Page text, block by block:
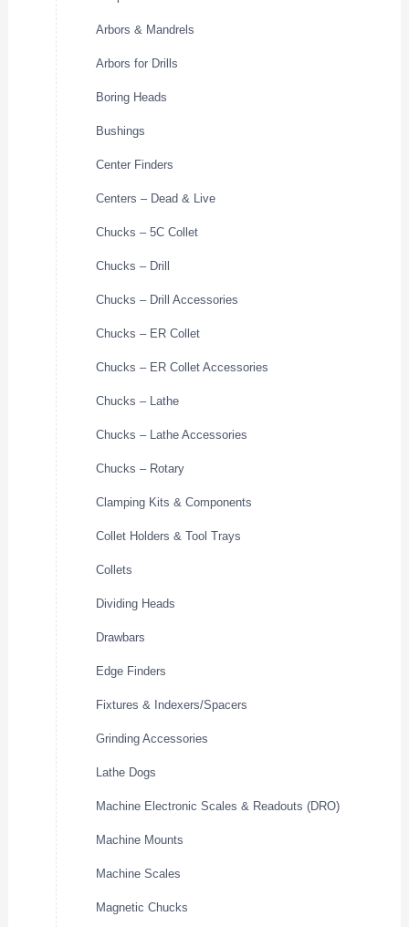
Arbors & Mandrels
Arbors for Drills
Boring Heads
Bushings
Center Finders
Centers – Dead & Live
Chucks – 5C Collet
Chucks – Drill
Chucks – Drill Accessories
Chucks – ER Collet
Chucks – ER Collet Accessories
Chucks – Lathe
Chucks – Lathe Accessories
Chucks – Rotary
Clamping Kits & Components
Collet Holders & Tool Trays
Collets
Dividing Heads
Drawbars
Edge Finders
Fixtures & Indexers/Spacers
Grinding Accessories
Lathe Dogs
Machine Electronic Scales & Readouts (DRO)
Machine Mounts
Machine Scales
Magnetic Chucks